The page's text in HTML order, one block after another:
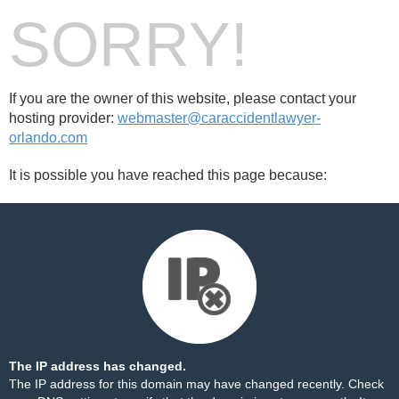
SORRY!
If you are the owner of this website, please contact your
hosting provider: webmaster@caraccidentlawyer-
orlando.com
It is possible you have reached this page because:
The IP address has changed.
The IP address for this domain may have changed recently. Check